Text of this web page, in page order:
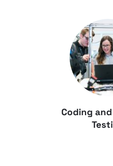
Coding